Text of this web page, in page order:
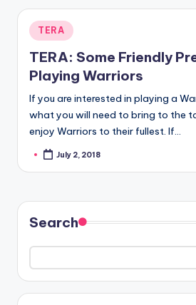
Posted
in
TERA
TERA: Some Friendly
Playing Warriors
If you are interested in playing a
what you will need to bring to the
enjoy Warriors to their fullest. If…
PostedJuly 2, 2018
Search